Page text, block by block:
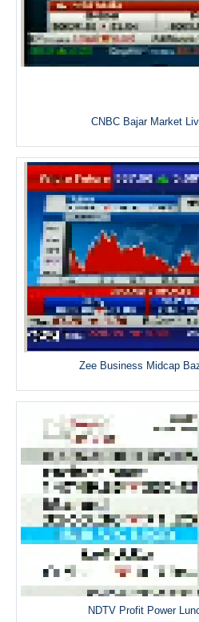
CNBC Bajar Market
Zee Business Midcap
NDTV Profit Power